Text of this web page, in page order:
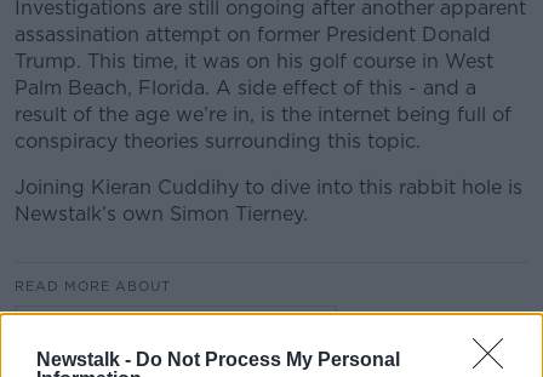
Newstalk - Do Not Process My Personal
Investigations are still ongoing after another apparent
assassination attempt on former President Donald
Trump. This time, it was on his golf course in West
Palm Beach, Florida. A side effect of this - and a
result of the age we’re in, is the internet being full of
conspiracy theories surrounding this topic.
Joining Kieran Cuddihy to dive into this rabbit hole is
Newstalk’s own Simon Tierney.
READ MORE ABOUT